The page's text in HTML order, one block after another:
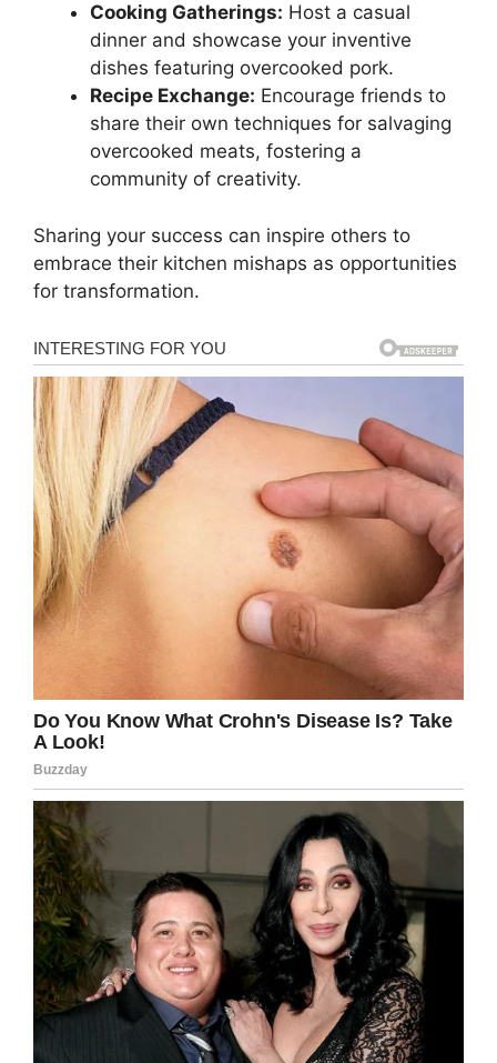
Cooking Gatherings: Host a casual
dinner and showcase your inventive
dishes featuring overcooked pork.
Recipe Exchange: Encourage friends to
share their own techniques for salvaging
overcooked meats, fostering a
community of creativity.
Sharing your success can inspire others to
embrace their kitchen mishaps as opportunities
for transformation.